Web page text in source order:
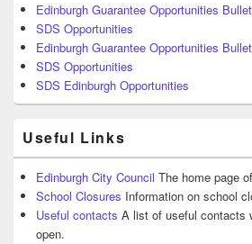
Edinburgh Guarantee Opportunities
SDS Opportunities
Edinburgh Guarantee Opportunities
SDS Opportunities
SDS Edinburgh Opportunities
Useful Links
Edinburgh City Council The home page
School Closures Information on school
Useful contacts A list of useful contacts
open.